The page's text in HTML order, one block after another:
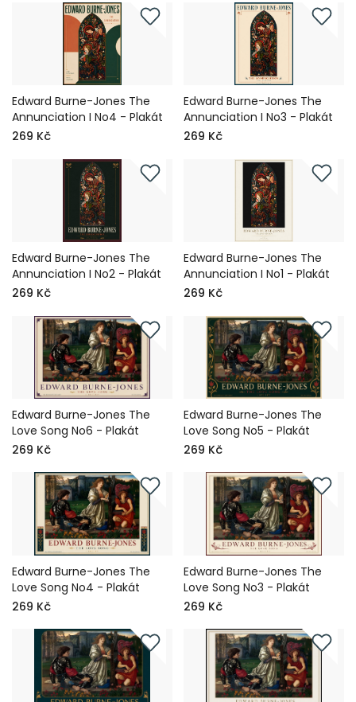
Edward Burne-Jones The
Annunciation I No4 - Plakát
269 Kč
Edward Burne-Jones The
Annunciation I No3 - Plakát
269 Kč
Edward Burne-Jones The
Annunciation I No2 - Plakát
269 Kč
Edward Burne-Jones The
Annunciation I No1 - Plakát
269 Kč
Edward Burne-Jones The
Love Song No6 - Plakát
269 Kč
Edward Burne-Jones The
Love Song No5 - Plakát
269 Kč
Edward Burne-Jones The
Love Song No4 - Plakát
269 Kč
Edward Burne-Jones The
Love Song No3 - Plakát
269 Kč